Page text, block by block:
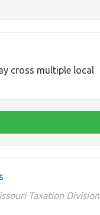
cross multiple local
Taxation Division